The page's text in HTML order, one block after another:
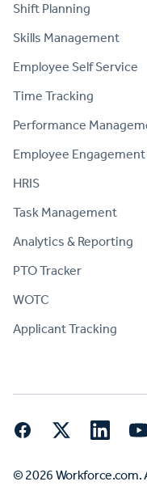
Shift Planning
Skills Management
Employee Self Service
Time Tracking
Performance
Employee Engagement
HRIS
Task Management
Analytics & Reporting
PTO Tracker
WOTC
Applicant Tracking
FacebookTwitter LinkedIn
© 2026 Workforce.com.